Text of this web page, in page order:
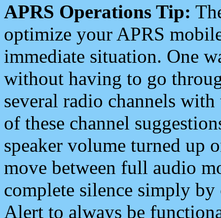
APRS Operations Tip:
optimize your APRS
immediate situation. One
without having to go
several radio channels
of these channel
speaker volume turned up
move between full audio
complete silence simply
Alert to always be